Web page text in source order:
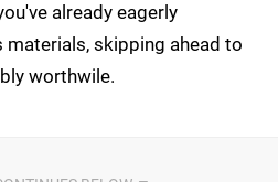
already eagerly
skipping ahead to
worthwile.